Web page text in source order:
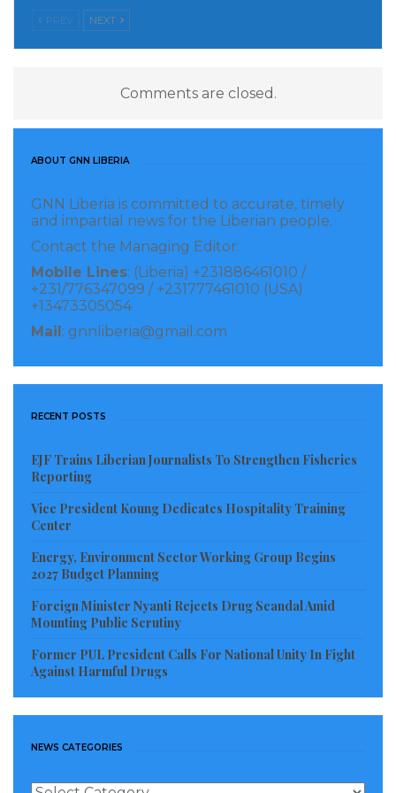
finance ministers. It signals a shared commitment to
fostering sustainable financing, stronger
PREV NEXT
Comments are closed.
ABOUT GNN LIBERIA
GNN Liberia is committed to accurate, timely
and impartial news for the Liberian people.
Contact the Managing Editor:
Mobile Lines: (Liberia) +231886461010 /
+231/776347099 / +231777461010 (USA)
+13473305054
Mail : gnnliberia@gmail.com
RECENT POSTS
EJF Trains Liberian Journalists To Strengthen Fisheries
Reporting
Vice President Koung Dedicates Hospitality Training
Center
Energy, Environment Sector Working Group Begins
2027 Budget Planning
Foreign Minister Nyanti Rejects Drug Scandal Amid
Mounting Public Scrutiny
Former PUL President Calls For National Unity In Fight
Against Harmful Drugs
NEWS CATEGORIES